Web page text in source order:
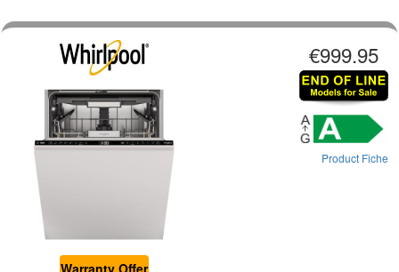
€999.95
Product Fiche